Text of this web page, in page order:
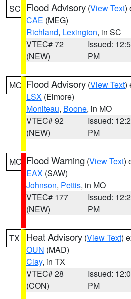
SC Flood Advisory (View Text)
CAE (MEG)
Richland, Lexington, in SC
VTEC# 72
(NEW)
Issued:
PM
MO Flood Advisory (View Text)
LSX (Elmore)
Moniteau, Boone, in MO
VTEC# 92
(NEW)
Issued:
PM
MO Flood Warning (View Text)
EAX (SAW)
Johnson, Pettis, in MO
VTEC# 177
(NEW)
Issued:
PM
TX Heat Advisory (View Text)
OUN (MAD)
Clay, in TX
VTEC# 28
(CON)
Issued:
PM